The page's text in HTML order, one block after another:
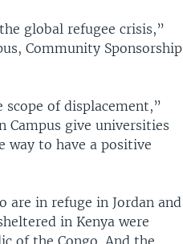
global refugee crisis,”
Community Sponsorship
of displacement,”
Campus give universities
way to have a positive
are in refuge in Jordan and
in Kenya were